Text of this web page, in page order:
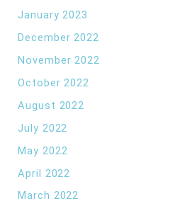
January 2023
December 2022
November 2022
October 2022
August 2022
July 2022
May 2022
April 2022
March 2022